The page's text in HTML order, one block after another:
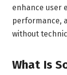
enhance user
performance,
without
What Is